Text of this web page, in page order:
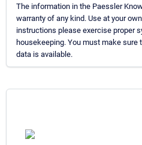
The information in the Paessler
warranty of any kind. Use at your
instructions please exercise proper
housekeeping. You must make sure
data is available.